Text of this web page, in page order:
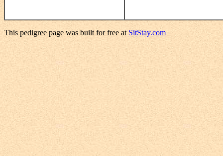
This pedigree page was built for free at SitStay.com